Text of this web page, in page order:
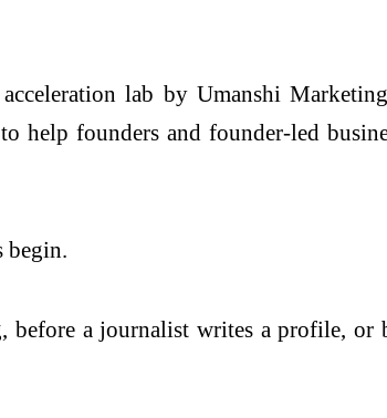
lab by Umanshi
help founders and founder-led
begin.
before a journalist writes a profile,